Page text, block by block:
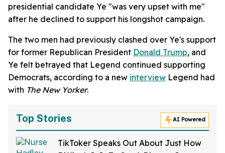
presidential candidate Ye "was very upset with me"
after he declined to support his longshot campaign.
The two men had previously clashed over Ye's support
for former Republican President Donald Trump, and
Ye felt betrayed that Legend continued supporting
Democrats, according to a new interview Legend had
with The New Yorker.
Top Stories AI Powered
TikToker Speaks Out About Just How